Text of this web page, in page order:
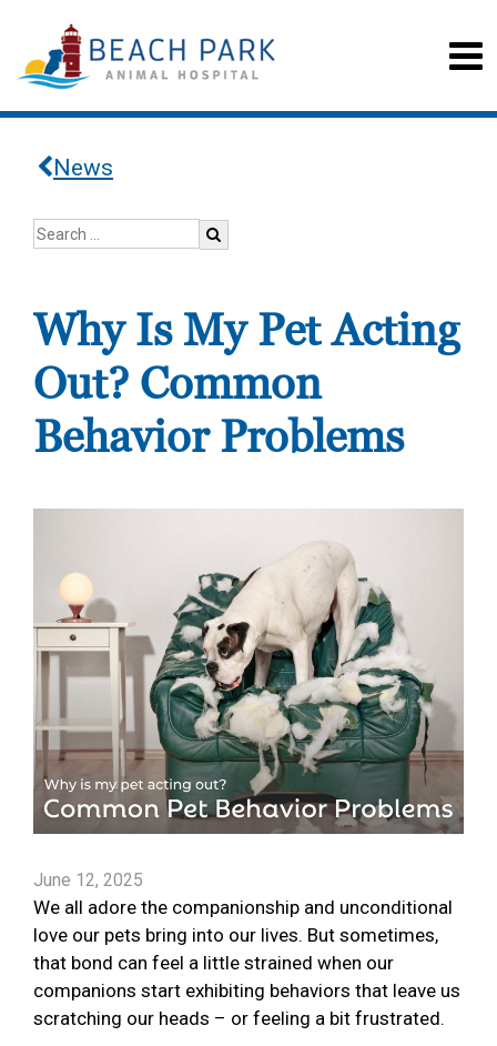
News
Why Is My Pet Acting
Out? Common
Behavior Problems
June 12, 2025
We all adore the companionship and unconditional
love our pets bring into our lives. But sometimes,
that bond can feel a little strained when our
companions start exhibiting behaviors that leave us
scratching our heads – or feeling a bit frustrated.